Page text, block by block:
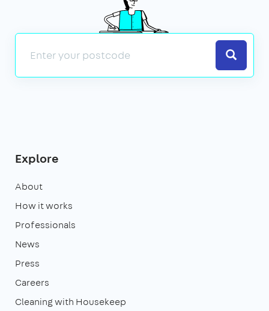
Search
Explore
About
How it works
Professionals
News
Press
Careers
Cleaning with Housekeep